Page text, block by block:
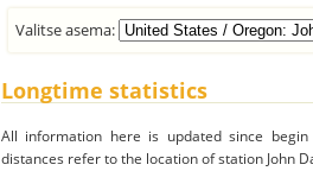
Valitse asema:
Longtime statistics
All information here is updated since
distances refer to the location of station John